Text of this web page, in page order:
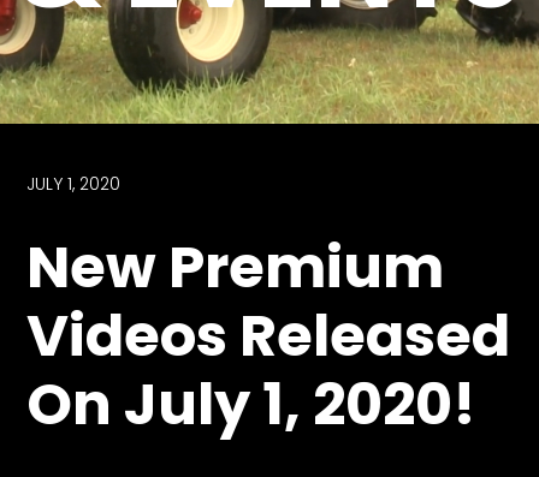
Store
Apparel,
Merch,
Partner
Products
Read
The
Latest
Iron
News
JULY 1, 2020
New Premium
Videos Released
On July 1, 2020!